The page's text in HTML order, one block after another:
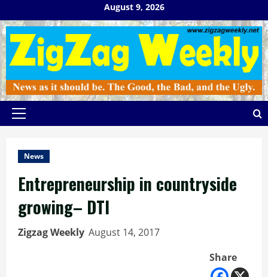
to
content
August 9, 2026
Primary
News
Entrepreneurship in countryside
growing– DTI
Zigzag Weekly August 14, 2017
Share